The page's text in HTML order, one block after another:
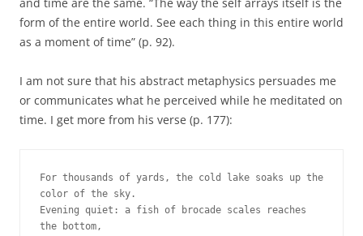
form of the entire world. See each thing in this entire world
as a moment of time” (p. 92).
I am not sure that his abstract metaphysics persuades me
or communicates what he perceived while he meditated on
time. I get more from his verse (p. 177):
For thousands of yards, the cold lake soaks up the
color of the sky.
Evening quiet: a fish of brocade scales reaches
the bottom,